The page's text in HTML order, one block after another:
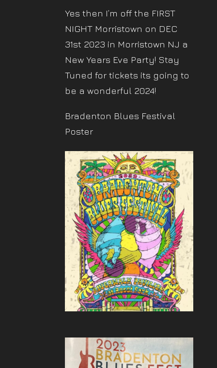
Yes then I’m off the FIRST
NIGHT Morristown on DEC
31st 2023 in Morristown NJ a
New Years Eve Party! Stay
Tuned for tickets its going to
be a wonderful 2024!
Bradenton Blues Festival
Poster